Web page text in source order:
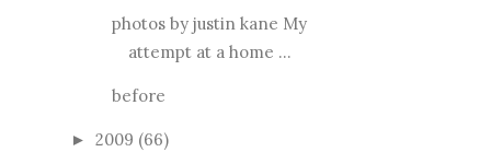
photos by justin kane My
attempt at a home ...
before
► 2009 (66)